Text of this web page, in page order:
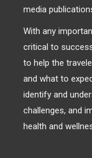
media
With any
critical to
to help the
and what to
identify and
challenges, and
health and